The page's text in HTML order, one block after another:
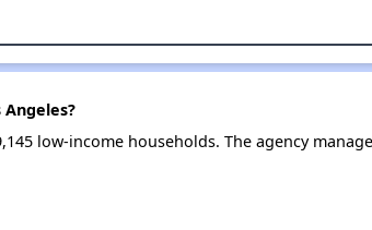
low-income households. The agency